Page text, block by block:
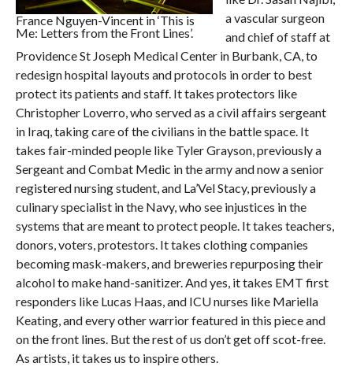
France Nguyen-Vincent in ‘This is
Me: Letters from the Front Lines’.
a vascular surgeon
and chief of staff at
Providence St Joseph Medical Center in Burbank, CA, to
redesign hospital layouts and protocols in order to best
protect its patients and staff. It takes protectors like
Christopher Loverro, who served as a civil affairs sergeant
in Iraq, taking care of the civilians in the battle space. It
takes fair-minded people like Tyler Grayson, previously a
Sergeant and Combat Medic in the army and now a senior
registered nursing student, and La’Vel Stacy, previously a
culinary specialist in the Navy, who see injustices in the
systems that are meant to protect people. It takes teachers,
donors, voters, protestors. It takes clothing companies
becoming mask-makers, and breweries repurposing their
alcohol to make hand-sanitizer. And yes, it takes EMT first
responders like Lucas Haas, and ICU nurses like Mariella
Keating, and every other warrior featured in this piece and
on the front lines. But the rest of us don’t get off scot-free.
As artists, it takes us to inspire others.